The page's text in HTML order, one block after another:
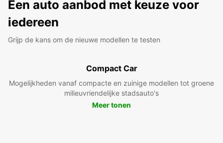
Een auto aanbod met keuze voor
iedereen
Grijp de kans om de nieuwe modellen te testen
Compact Car
Mogelijkheden vanaf compacte en zuinige modellen tot groene
milieuvriendelijke stadsauto's
Meer tonen